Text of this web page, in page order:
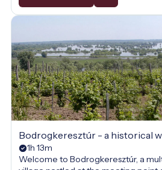
Bodrogkeresztúr - a historical
1h 13m
Welcome to Bodrogkeresztúr, a